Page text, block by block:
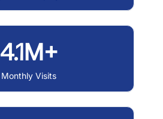
4.1M+
Monthly Visits